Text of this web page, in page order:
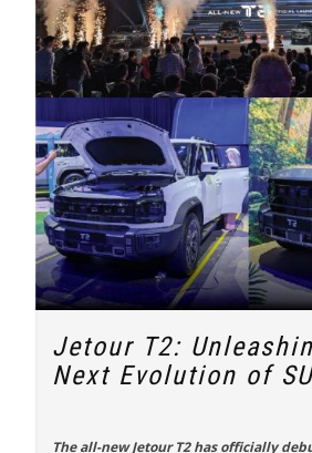
Jetour T2:
Next Evolution of
The all-newJetour T2has officially